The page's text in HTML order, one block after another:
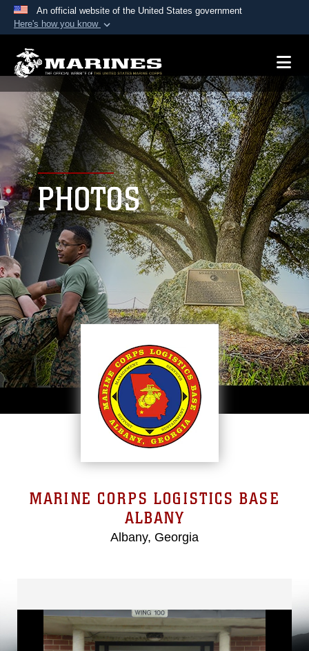
An official website of the United States government
Here's how you know
A.mil website belongs to an official U.S.
Department of Defense organization in the United
States.
Secure .mil websites use HTTPS
Alock ( )orhttps://means you’ve safely
connected to the .mil website. Share sensitive
information only on official, secure websites.
PHOTOS
MARINE CORPS LOGISTICS BASE
ALBANY
Albany, Georgia